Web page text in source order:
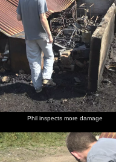
Phil inspects more damage